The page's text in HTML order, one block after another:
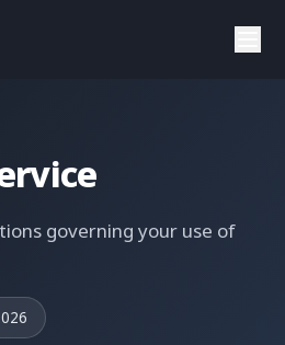
governing your use of